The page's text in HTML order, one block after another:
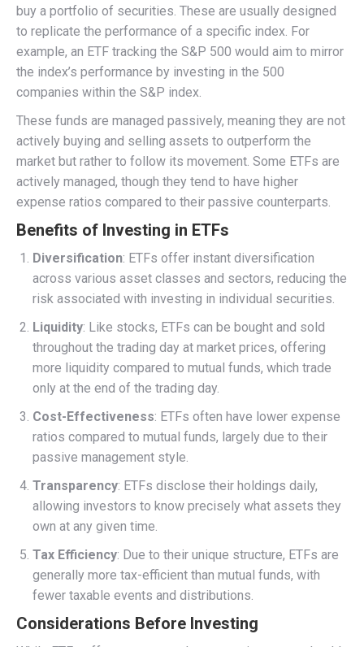
buy a portfolio of securities. These are usually designed
to replicate the performance of a specific index. For
example, an ETF tracking the S&P 500 would aim to mirror
the index’s performance by investing in the 500
companies within the S&P index.
These funds are managed passively, meaning they are not
actively buying and selling assets to outperform the
market but rather to follow its movement. Some ETFs are
actively managed, though they tend to have higher
expense ratios compared to their passive counterparts.
Benefits of Investing in ETFs
Diversification: ETFs offer instant diversification
across various asset classes and sectors, reducing the
risk associated with investing in individual securities.
Liquidity: Like stocks, ETFs can be bought and sold
throughout the trading day at market prices, offering
more liquidity compared to mutual funds, which trade
only at the end of the trading day.
Cost-Effectiveness: ETFs often have lower expense
ratios compared to mutual funds, largely due to their
passive management style.
Transparency: ETFs disclose their holdings daily,
allowing investors to know precisely what assets they
own at any given time.
Tax Efficiency: Due to their unique structure, ETFs are
generally more tax-efficient than mutual funds, with
fewer taxable events and distributions.
Considerations Before Investing